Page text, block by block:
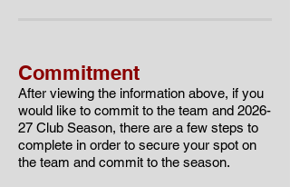
Commitment
​​After viewing the information above, if you
would like to commit to the team and 2026-
27 Club Season, there are a few steps to
complete in order to secure your spot on
the team and commit to the season.